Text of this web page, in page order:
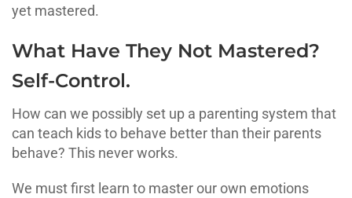
yet mastered.
What Have They Not Mastered?
Self-Control.
How can we possibly set up a parenting system that
can teach kids to behave better than their parents
behave? This never works.
We must first learn to master our own emotions